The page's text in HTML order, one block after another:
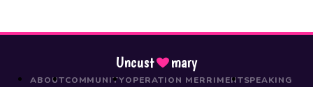
Uncust mary
ABOUTCOMMUNITYOPERATION MERRIMENTSPEAKING